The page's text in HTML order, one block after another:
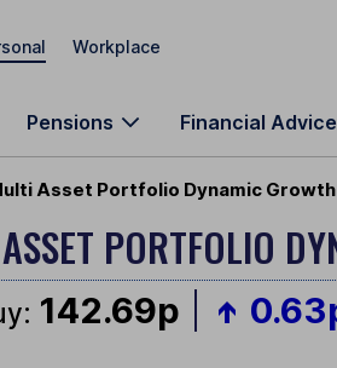
Workplace
Pensions Financial Advice
Asset Portfolio Dynamic Growth
PORTFOLIO
142.69p